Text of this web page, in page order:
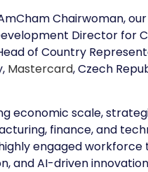
Chairwoman,
Director for
of Country
Mastercard, Czech
economic scale,
finance, and
engaged
and AI-driven